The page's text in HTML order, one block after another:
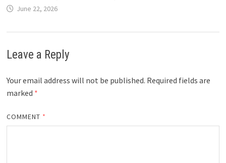
June 22, 2026
Leave a Reply
Your email address will not be published. Required fields are
marked *
COMMENT *